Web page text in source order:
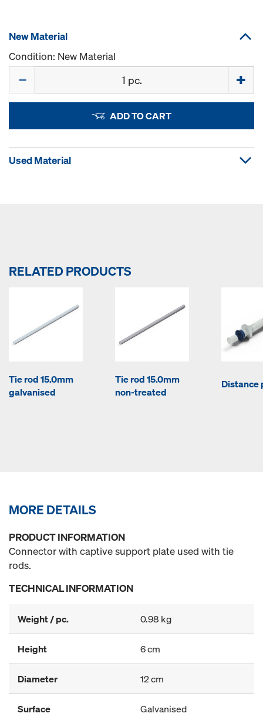
New Material
Condition: New Material
ADD TO CART
Used Material
RELATED PRODUCTS
Tie rod 15.0mm
galvanised
Tie rod 15.0mm
non-treated
Distance
MORE DETAILS
PRODUCT INFORMATION
Connector with captive support plate used with tie
rods.
TECHNICAL INFORMATION
Weight / pc. 0.98 kg
Height 6 cm
Diameter 12 cm
Surface Galvanised